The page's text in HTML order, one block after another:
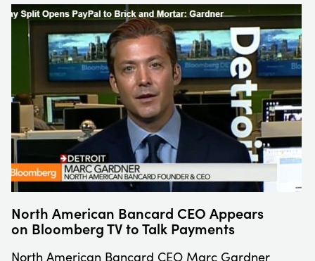
North American Bancard CEO Appears
on Bloomberg TV to Talk Payments
North American Bancard CEO Marc Gardner